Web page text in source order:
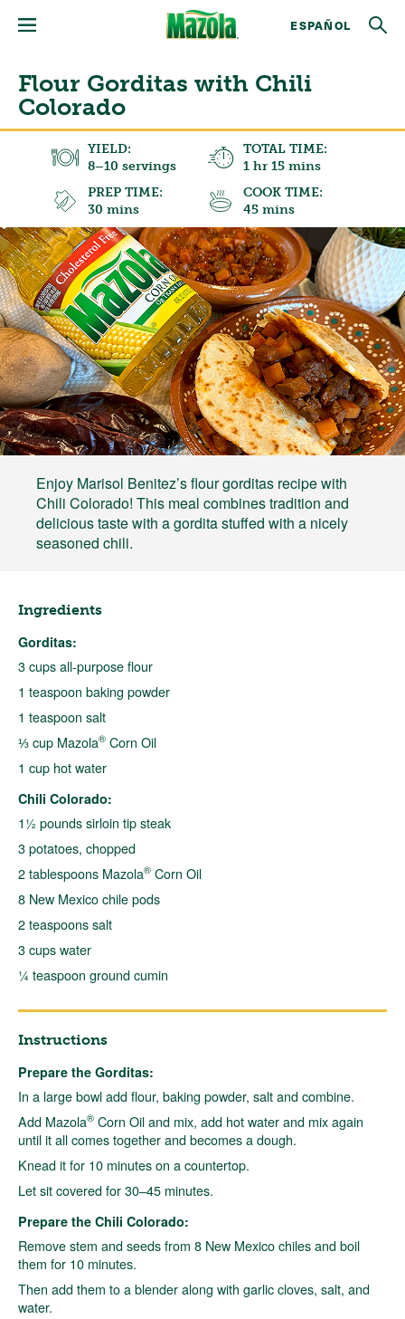
ESPAÑOL
Enjoy Marisol Benitez’s flour gorditas recipe with
Chili Colorado! This meal combines tradition and
delicious taste with a gordita stuffed with a nicely
seasoned chili.
Flour Gorditas with Chili
Colorado
YIELD:
8–10 servings
TOTAL TIME:
1 hr 15 mins
PREP TIME:
30 mins
COOK TIME:
45 mins
Ingredients
Gorditas:
3 cups all-purpose flour
1 teaspoon baking powder
1 teaspoon salt
⅓ cup Mazola® Corn Oil
1 cup hot water
Chili Colorado:
1½ pounds sirloin tip steak
3 potatoes, chopped
2 tablespoons Mazola® Corn Oil
8 New Mexico chile pods
2 teaspoons salt
3 cups water
¼ teaspoon ground cumin
Instructions
Prepare the Gorditas:
In a large bowl add flour, baking powder, salt and combine.
Add Mazola® Corn Oil and mix, add hot water and mix again
until it all comes together and becomes a dough.
Knead it for 10 minutes on a countertop.
Let sit covered for 30–45 minutes.
Prepare the Chili Colorado:
Remove stem and seeds from 8 New Mexico chiles and boil
them for 10 minutes.
Then add them to a blender along with garlic cloves, salt, and
water.